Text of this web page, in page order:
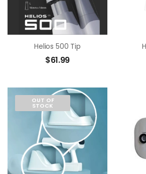
Helios 500 Tip
$61.99
OUT OF
STOCK